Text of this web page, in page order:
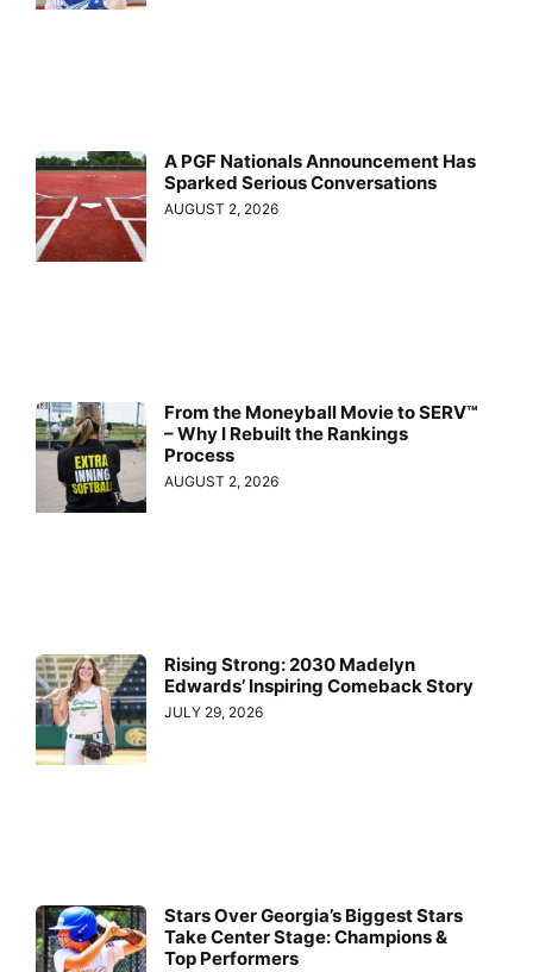
A PGF Nationals Announcement Has
Sparked Serious Conversations
AUGUST 2, 2026
From the Moneyball Movie to SERV™
– Why I Rebuilt the Rankings
Process
AUGUST 2, 2026
Rising Strong: 2030 Madelyn
Edwards’ Inspiring Comeback Story
JULY 29, 2026
Stars Over Georgia’s Biggest Stars
Take Center Stage: Champions &
Top Performers